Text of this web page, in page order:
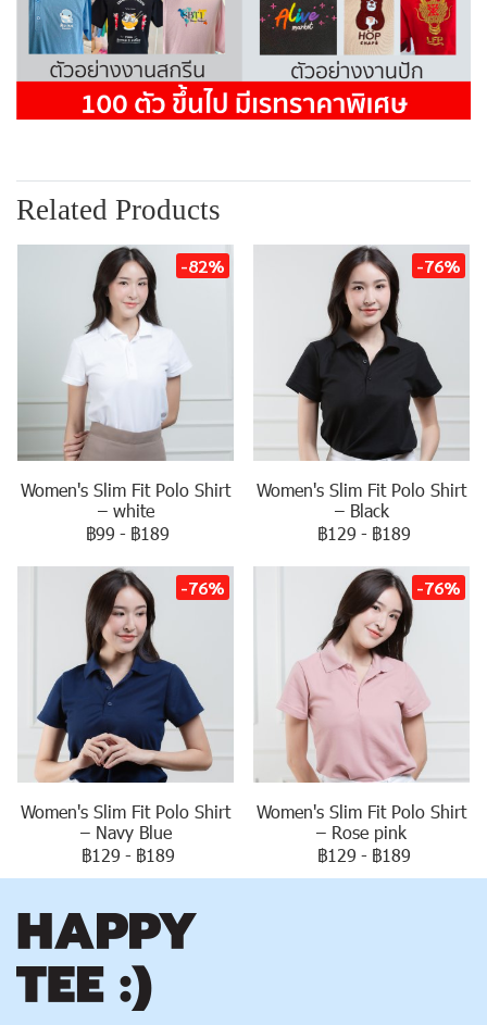
Related Products
-82%
Women's Slim Fit Polo Shirt
– white
฿99 - ฿189
-76%
Women's Slim Fit Polo Shirt
– Black
฿129 - ฿189
-76%
Women's Slim Fit Polo Shirt
– Navy Blue
฿129 - ฿189
-76%
Women's Slim Fit Polo Shirt
– Rose pink
฿129 - ฿189